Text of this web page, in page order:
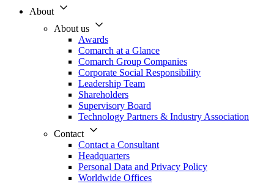
About
About us
Awards
Comarch at a Glance
Comarch Group Companies
Corporate Social Responsibility
Leadership Team
Shareholders
Supervisory Board
Technology Partners & Industry Association
Contact
Contact a Consultant
Headquarters
Personal Data and Privacy Policy
Worldwide Offices